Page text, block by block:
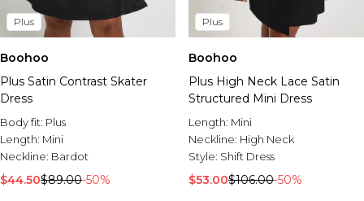
Plus
Boohoo
Plus Satin Contrast Skater
Dress
Body fit: Plus
Length: Mini
Neckline: Bardot
$44.50$89.00-50%
Plus
Boohoo
Plus High Neck Lace Satin
Structured Mini Dress
Length: Mini
Neckline: High Neck
Style: Shift Dress
$53.00$106.00-50%